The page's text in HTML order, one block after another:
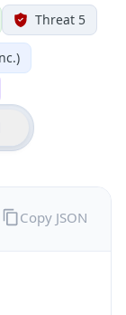
Threat 5
Copy JSON